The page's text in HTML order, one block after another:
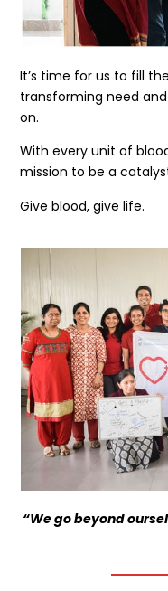
It’s time for us to fill
transforming need
on.
With every unit of
mission to be a
Give blood, give life.
“We go beyond
on